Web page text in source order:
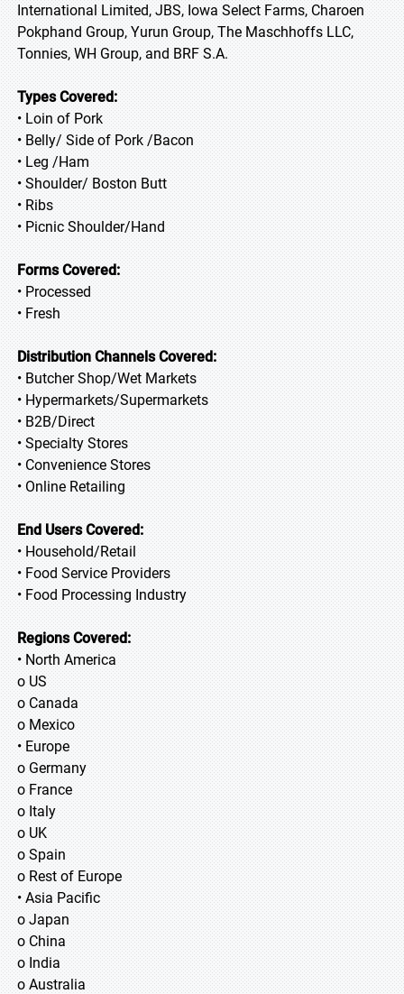
International Limited, JBS, Iowa Select Farms, Charoen
Pokphand Group, Yurun Group, The Maschhoffs LLC,
Tonnies, WH Group, and BRF S.A.
Types Covered:
• Loin of Pork
• Belly/ Side of Pork /Bacon
• Leg /Ham
• Shoulder/ Boston Butt
• Ribs
• Picnic Shoulder/Hand
Forms Covered:
• Processed
• Fresh
Distribution Channels Covered:
• Butcher Shop/Wet Markets
• Hypermarkets/Supermarkets
• B2B/Direct
• Specialty Stores
• Convenience Stores
• Online Retailing
End Users Covered:
• Household/Retail
• Food Service Providers
• Food Processing Industry
Regions Covered:
• North America
o US
o Canada
o Mexico
• Europe
o Germany
o France
o Italy
o UK
o Spain
o Rest of Europe
• Asia Pacific
o Japan
o China
o India
o Australia